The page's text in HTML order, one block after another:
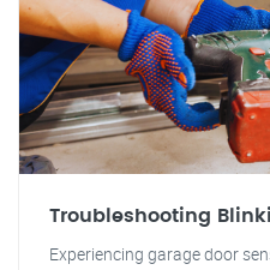
Troubleshooting
Experiencing garage door